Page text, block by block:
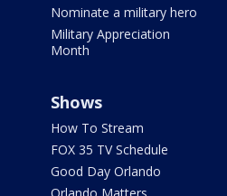
Nominate a military hero
Military Appreciation
Month
Shows
How To Stream
FOX 35 TV Schedule
Good Day Orlando